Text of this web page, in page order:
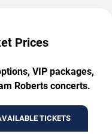
Prices
VIP packages,
Roberts concerts.
TICKETS